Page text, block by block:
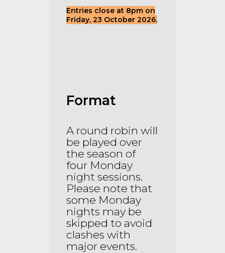
Entries close at 8pm on
Friday, 23 October 2026.
Format
A round robin will
be played over
the season of
four Monday
night sessions.
Please note that
some Monday
nights may be
skipped to avoid
clashes with
major events.